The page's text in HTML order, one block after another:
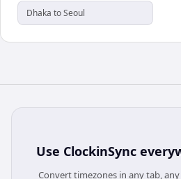
Dhaka to Seoul
Use ClockinSync
Convert timezones in any tab,